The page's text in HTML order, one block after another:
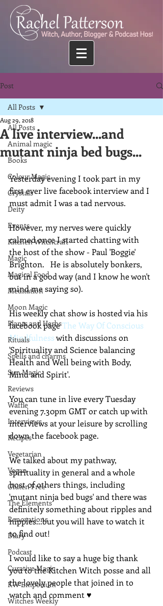
Post
All Posts
Animal magic
Books
Colour Magic
Crystals
Deity
Events
Kitchen Witchcraft
Magic
Magical Food
Meditation
Moon Magic
Plants and Herbs
Rituals
Spells and charms
Sun Magic
Reviews
Waffle
Interviews
Recipes
Vegetarian
Vegan
Gluten Free
The Elements
Renovations
Diary
Podcast
Curative Magic
KW Emporium
Witches Weekly
All Posts
A live interview...and
mutant ninja bed bugs...
Aug 29, 2018
Yesterday evening I took part in my
first ever live facebook interview and I
must admit I was a tad nervous.
However, my nerves were quickly
calmed once I started chatting with
the host of the show - Paul 'Boggie'
Brighton.   He is absolutely bonkers,
but in a good way (and I know he won't
mind me saying so).
His weekly chat show is hosted via his
facebook page The Way Of Conscious
Mindfulness with discussions on
'Spirituality and Science balancing
Health and Well being with Body,
Mind and Spirit'.
You can tune in live every Tuesday
evening 7.30pm GMT or catch up with
interviews at your leisure by scrolling
down the facebook page.
We talked about my pathway,
spirituality in general and a whole
host of others things, including
'mutant ninja bed bugs' and there was
definitely something about ripples and
nipples...but you will have to watch it
to find out!
I would like to say a huge big thank
you to the Kitchen Witch posse and all
the lovely people that joined in to
watch and comment ♥